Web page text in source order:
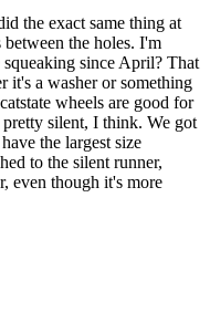
the exact same thing at
the holes. I'm
since April? That
it's a washer or something
wheels are good for
pretty silent, I think. We got
the largest size
to the silent runner,
even though it's more